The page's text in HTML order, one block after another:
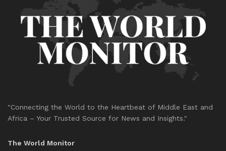
"Connecting the World to the Heartbeat of Middle East and
Africa – Your Trusted Source for News and Insights."
The World Monitor